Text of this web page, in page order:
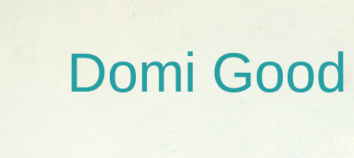
Domi Good